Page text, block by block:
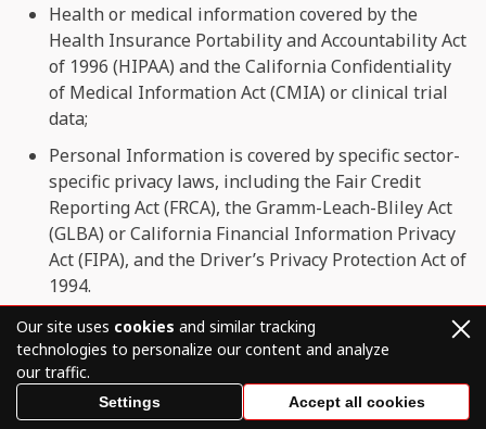
Health or medical information covered by the
Health Insurance Portability and Accountability Act
of 1996 (HIPAA) and the California Confidentiality
of Medical Information Act (CMIA) or clinical trial
data;
Personal Information is covered by specific sector-
specific privacy laws, including the Fair Credit
Reporting Act (FRCA), the Gramm-Leach-Bliley Act
(GLBA) or California Financial Information Privacy
Act (FIPA), and the Driver’s Privacy Protection Act of
1994.
Use of personal data
We may use or disclose personal data we collect for
“business purposes” or “commercial purposes” (as
Our site uses cookies and similar tracking
technologies to personalize our content and analyze
our traffic.
Settings Accept all cookies